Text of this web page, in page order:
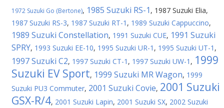
1972 Suzuki Go (Bertone), 1985 Suzuki RS-1 , 1987 Suzuki Elia,
1987 Suzuki RS-3, 1987 Suzuki RT-1 , 1989 Suzuki Cappuccino,
1989 Suzuki Constellation, 1991 Suzuki CUE, 1991 Suzuki
SPRY, 1993 Suzuki EE-10, 1995 Suzuki UR-1 , 1995 Suzuki UT-1 ,
1997 Suzuki C2, 1997 Suzuki CT-1 , 1997 Suzuki UW-1 , 1999
Suzuki EV Sport, 1999 Suzuki MR Wagon, 1999
Suzuki PU3 Commuter, 2001 Suzuki Covie, 2001 Suzuki
GSX-R/4, 2001 Suzuki Lapin, 2001 Suzuki SX, 2002 Suzuki